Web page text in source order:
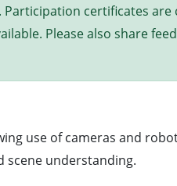
Participation certificates
Please also share
use of cameras and
scene understanding.